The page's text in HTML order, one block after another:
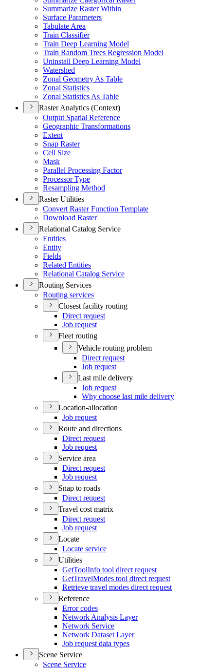
Summarize Raster Within
Surface Parameters
Tabulate Area
Train Classifier
Train Deep Learning Model
Train Random Trees Regression Model
Uninstall Deep Learning Model
Watershed
Zonal Geometry As Table
Zonal Statistics
Zonal Statistics As Table
Raster Analytics (Context)
Output Spatial Reference
Geographic Transformations
Extent
Snap Raster
Cell Size
Mask
Parallel Processing Factor
Processor Type
Resampling Method
Raster Utilities
Convert Raster Function Template
Download Raster
Relational Catalog Service
Entities
Entity
Fields
Related Entities
Relational Catalog Service
Routing Services
Routing services
Closest facility routing
Direct request
Job request
Fleet routing
Vehicle routing problem
Direct request
Job request
Last mile delivery
Job request
Why choose last mile delivery
Location-allocation
Job request
Route and directions
Direct request
Job request
Service area
Direct request
Job request
Snap to roads
Direct request
Travel cost matrix
Direct request
Job request
Locate
Locate service
Utilities
GetToolInfo tool direct request
GetTravelModes tool direct request
Retrieve travel modes direct request
Reference
Error codes
Network Analysis Layer
Network Service
Network Dataset Layer
Job request data types
Scene Service
Scene Service